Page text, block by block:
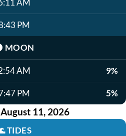
AM
PM
MOON
AM 9%
PM 5%
11, 2026
TIDES